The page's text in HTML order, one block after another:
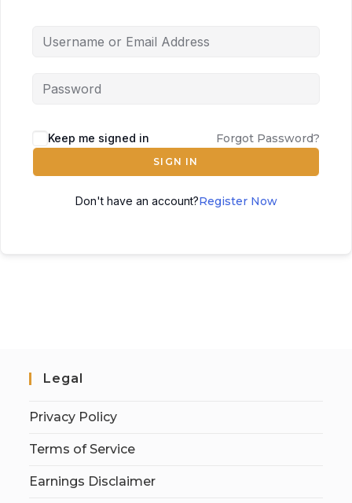
Keep me signed in Forgot Password?
SIGN IN
Don't have an account?Register Now
Legal
Privacy Policy
Terms of Service
Earnings Disclaimer